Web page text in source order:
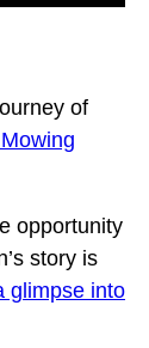
of
opportunity
story is
glimpse into